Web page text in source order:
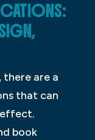
there are a
that can
book